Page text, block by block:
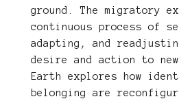
ground. The migratory
continuous process of
adapting, and
desire and action to
Earth explores how
belonging are